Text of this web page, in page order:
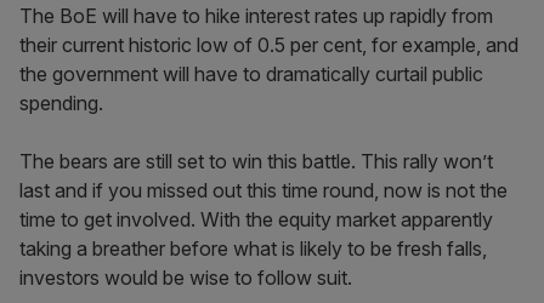
The BoE will have to hike interest rates up rapidly from
their current historic low of 0.5 per cent, for example, and
the government will have to dramatically curtail public
spending.
The bears are still set to win this battle. This rally won’t
last and if you missed out this time round, now is not the
time to get involved. With the equity market apparently
taking a breather before what is likely to be fresh falls,
investors would be wise to follow suit.